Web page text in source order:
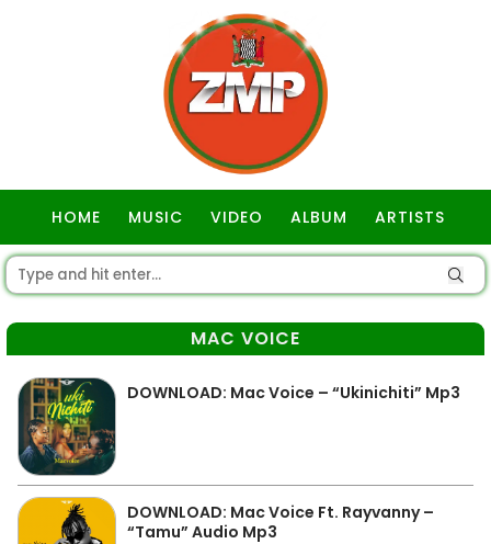
HOME MUSIC VIDEO ALBUM ARTISTS
MAC VOICE
DOWNLOAD: Mac Voice – “Ukinichiti” Mp3
DOWNLOAD: Mac Voice Ft. Rayvanny –
“Tamu” Audio Mp3